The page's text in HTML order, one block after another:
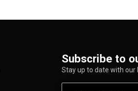
Subscribe to
Stay up to date with